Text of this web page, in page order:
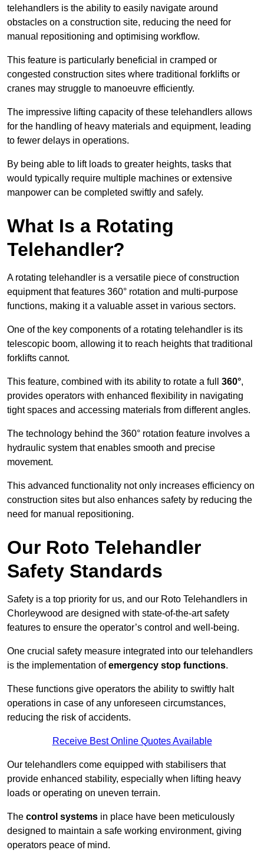
telehandlers is the ability to easily navigate around
obstacles on a construction site, reducing the need for
manual repositioning and optimising workflow.
This feature is particularly beneficial in cramped or
congested construction sites where traditional forklifts or
cranes may struggle to manoeuvre efficiently.
The impressive lifting capacity of these telehandlers allows
for the handling of heavy materials and equipment, leading
to fewer delays in operations.
By being able to lift loads to greater heights, tasks that
would typically require multiple machines or extensive
manpower can be completed swiftly and safely.
What Is a Rotating
Telehandler?
A rotating telehandler is a versatile piece of construction
equipment that features 360° rotation and multi-purpose
functions, making it a valuable asset in various sectors.
One of the key components of a rotating telehandler is its
telescopic boom, allowing it to reach heights that traditional
forklifts cannot.
This feature, combined with its ability to rotate a full 360°,
provides operators with enhanced flexibility in navigating
tight spaces and accessing materials from different angles.
The technology behind the 360° rotation feature involves a
hydraulic system that enables smooth and precise
movement.
This advanced functionality not only increases efficiency on
construction sites but also enhances safety by reducing the
need for manual repositioning.
Our Roto Telehandler
Safety Standards
Safety is a top priority for us, and our Roto Telehandlers in
Chorleywood are designed with state-of-the-art safety
features to ensure the operator’s control and well-being.
One crucial safety measure integrated into our telehandlers
is the implementation ofemergency stop functions.
These functions give operators the ability to swiftly halt
operations in case of any unforeseen circumstances,
reducing the risk of accidents.
Receive Best Online Quotes Available
Our telehandlers come equipped with stabilisers that
provide enhanced stability, especially when lifting heavy
loads or operating on uneven terrain.
The control systems in place have been meticulously
designed to maintain a safe working environment, giving
operators peace of mind.